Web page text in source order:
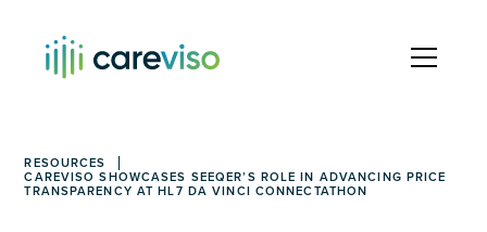
RESOURCES
CAREVISO SHOWCASES SEEQER’S ROLE IN ADVANCING PRICE
TRANSPARENCY AT HL7 DA VINCI CONNECTATHON